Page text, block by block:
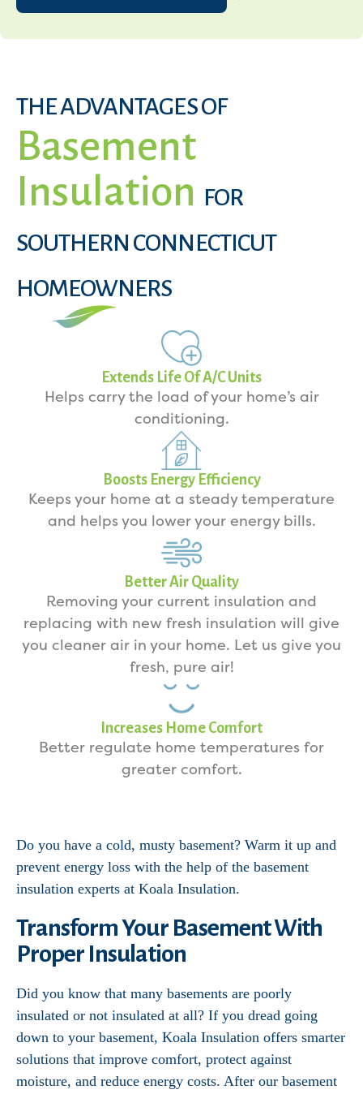
THE ADVANTAGES OF
Basement
Insulation FOR
SOUTHERN CONNECTICUT
HOMEOWNERS
Extends Life Of A/C Units
Helps carry the load of your home’s air
conditioning.
Boosts Energy Efficiency
Keeps your home at a steady temperature
and helps you lower your energy bills.
Better Air Quality
Removing your current insulation and
replacing with new fresh insulation will give
you cleaner air in your home. Let us give you
fresh, pure air!
Increases Home Comfort
Better regulate home temperatures for
greater comfort.
Do you have a cold, musty basement? Warm it up and
prevent energy loss with the help of the basement
insulation experts at Koala Insulation.
Transform Your Basement With
Proper Insulation
Did you know that many basements are poorly
insulated or not insulated at all? If you dread going
down to your basement, Koala Insulation offers smarter
solutions that improve comfort, protect against
moisture, and reduce energy costs. After our basement